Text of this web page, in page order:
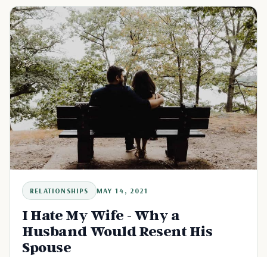
RELATIONSHIPS MAY 14, 2021
I Hate My Wife - Why a
Husband Would Resent His
Spouse